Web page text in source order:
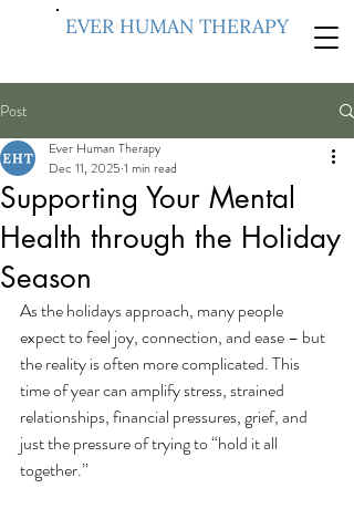
EVER HUMAN THERAPY
Post
Supporting Your Mental
Health through the Holiday
Season
Ever Human Therapy
Dec 11, 2025 1 min read
As the holidays approach, many people
expect to feel joy, connection, and ease – but
the reality is often more complicated. This
time of year can amplify stress, strained
relationships, financial pressures, grief, and
just the pressure of trying to “hold it all
together.”